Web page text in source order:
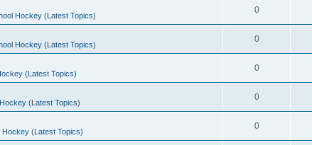
Hockey (Latest Topics)
0
Hockey (Latest Topics)
0
(Latest Topics)
0
(Latest Topics)
0
Hockey (Latest Topics)
0